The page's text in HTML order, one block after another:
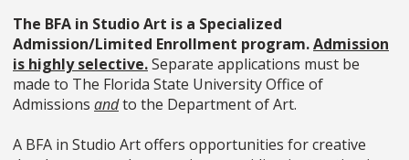
The BFA in Studio Art is a Specialized
Admission/Limited Enrollment program.Admission
is highly selective.Separate applications must be
made to The Florida State University Office of
Admissions andto the Department of Art.
A BFA in Studio Art offers opportunities for creative